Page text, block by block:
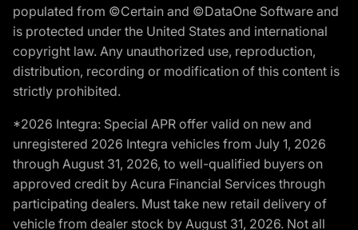
populated from ©Certain and ©DataOne Software and
is protected under the United States and international
copyright law. Any unauthorized use, reproduction,
distribution, recording or modification of this content is
strictly prohibited.
*2026 Integra: Special APR offer valid on new and
unregistered 2026 Integra vehicles from July 1, 2026
through August 31, 2026, to well-qualified buyers on
approved credit by Acura Financial Services through
participating dealers. Must take new retail delivery of
vehicle from dealer stock by August 31, 2026. Not all